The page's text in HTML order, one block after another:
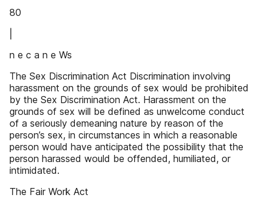
80
n e c a n e Ws
The Sex Discrimination Act Discrimination involving
harassment on the grounds of sex would be prohibited
by the Sex Discrimination Act. Harassment on the
grounds of sex will be defined as unwelcome conduct
of a seriously demeaning nature by reason of the
person’s sex, in circumstances in which a reasonable
person would have anticipated the possibility that the
person harassed would be offended, humiliated, or
intimidated.
The Fair Work Act